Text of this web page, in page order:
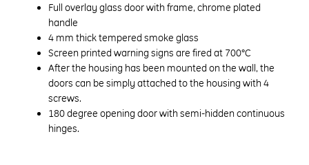
Full overlay glass door with frame, chrome plated
handle
4 mm thick tempered smoke glass
Screen printed warning signs are fired at 700°C
After the housing has been mounted on the wall, the
doors can be simply attached to the housing with 4
screws.
180 degree opening door with semi-hidden continuous
hinges.